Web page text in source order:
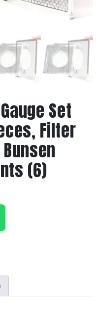
Set
Filter
(6)